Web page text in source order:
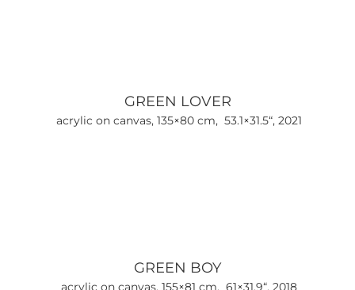
GREEN LOVER
acrylic on canvas, 135×80 cm, 53.1×31.5“, 2021
GREEN BOY
acrylic on canvas, 155×81 cm, 61×31.9“, 2018